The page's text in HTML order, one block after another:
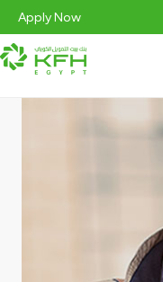
Apply Now